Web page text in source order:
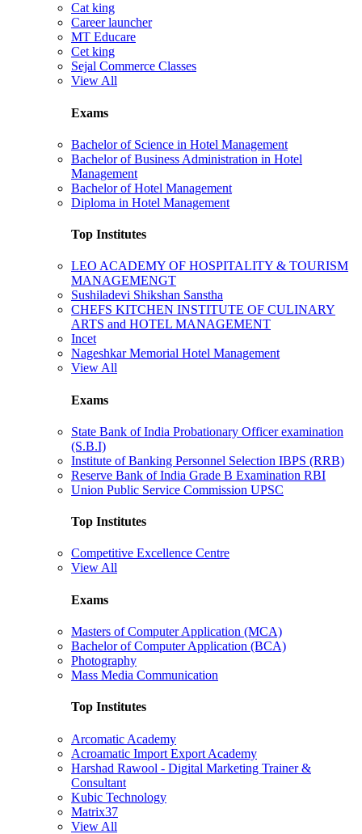
Cat king
Career launcher
MT Educare
Cet king
Sejal Commerce Classes
View All
Exams
Bachelor of Science in Hotel Management
Bachelor of Business Administration in Hotel
Management
Bachelor of Hotel Management
Diploma in Hotel Management
Top Institutes
LEO ACADEMY OF HOSPITALITY & TOURISM
MANAGEMENGT
Sushiladevi Shikshan Sanstha
CHEFS KITCHEN INSTITUTE OF CULINARY
ARTS and HOTEL MANAGEMENT
Incet
Nageshkar Memorial Hotel Management
View All
Exams
State Bank of India Probationary Officer examination
(S.B.I)
Institute of Banking Personnel Selection IBPS (RRB)
Reserve Bank of India Grade B Examination RBI
Union Public Service Commission UPSC
Top Institutes
Competitive Excellence Centre
View All
Exams
Masters of Computer Application (MCA)
Bachelor of Computer Application (BCA)
Photography
Mass Media Communication
Top Institutes
Arcomatic Academy
Acroamatic Import Export Academy
Harshad Rawool - Digital Marketing Trainer &
Consultant
Kubic Technology
Matrix37
View All